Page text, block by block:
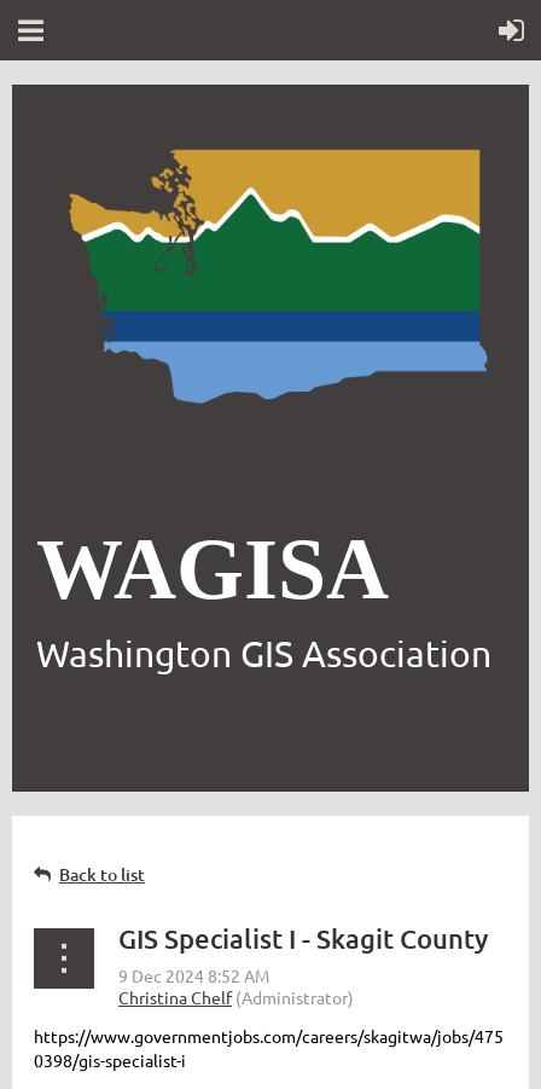
WAGISA
Washington GIS Association
Back to list
GIS Specialist I - Skagit County
https://www.governmentjobs.com/careers/skagitwa/jobs/475
0398/gis-specialist-i